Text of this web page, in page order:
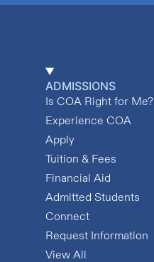
ADMISSIONS
Is COA Right for Me?
Experience COA
Apply
Tuition & Fees
Financial Aid
Admitted Students
Connect
Request Information
View All